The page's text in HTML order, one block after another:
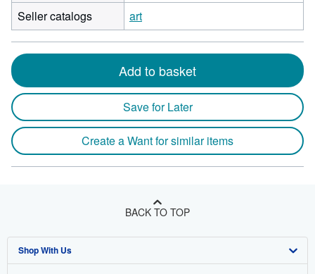
Seller catalogs
art
Add to basket
Save for Later
Create a Want for similar items
BACK TO TOP
Shop With Us